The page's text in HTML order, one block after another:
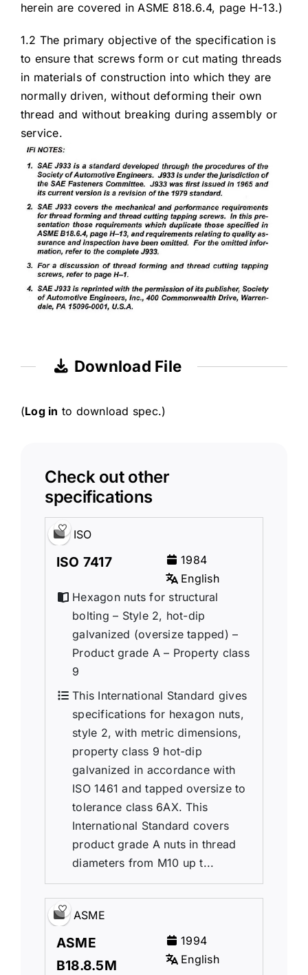
herein are covered in ASME 818.6.4, page H-13.)
1.2 The primary objective of the specification is
to ensure that screws form or cut mating threads
in materials of construction into which they are
normally driven, without deforming their own
thread and without breaking during assembly or
service.
Download File
(Log in to download spec.)
Check out other
specifications
ISO
ISO 7417
1984
English
Hexagon nuts for structural
bolting – Style 2, hot-dip
galvanized (oversize tapped) –
Product grade A – Property class
9
This International Standard gives
specifications for hexagon nuts,
style 2, with metric dimensions,
property class 9 hot-dip
galvanized in accordance with
ISO 1461 and tapped oversize to
tolerance class 6AX. This
International Standard covers
product grade A nuts in thread
diameters from M10 up t...
ASME
ASME
B18.8.5M
1994
English